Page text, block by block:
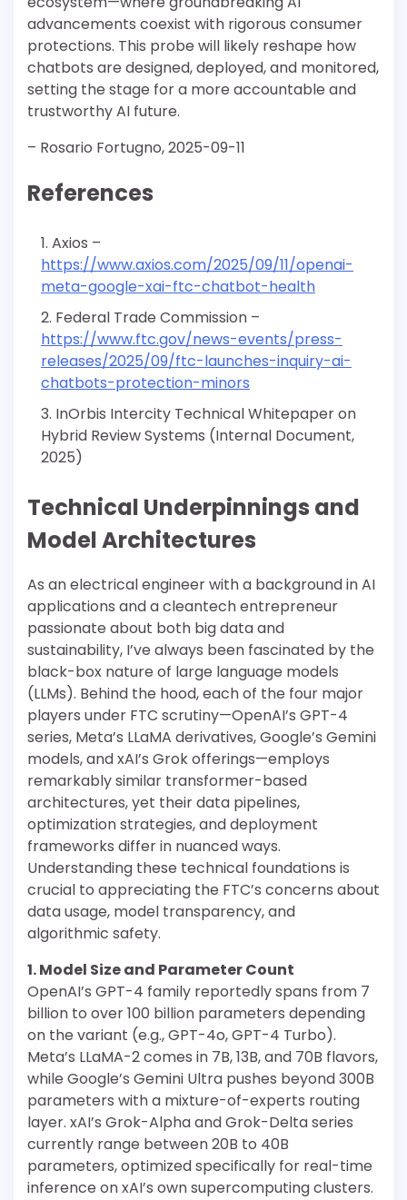
advancements coexist with rigorous consumer
protections. This probe will likely reshape how
chatbots are designed, deployed, and monitored,
setting the stage for a more accountable and
trustworthy AI future.
– Rosario Fortugno, 2025-09-11
References
Axios –
https://www.axios.com/2025/09/11/openai-
meta-google-xai-ftc-chatbot-health
Federal Trade Commission –
https://www.ftc.gov/news-events/press-
releases/2025/09/ftc-launches-inquiry-ai-
chatbots-protection-minors
InOrbis Intercity Technical Whitepaper on
Hybrid Review Systems (Internal Document,
2025)
Technical Underpinnings and
Model Architectures
As an electrical engineer with a background in AI
applications and a cleantech entrepreneur
passionate about both big data and
sustainability, I’ve always been fascinated by the
black-box nature of large language models
(LLMs). Behind the hood, each of the four major
players under FTC scrutiny—OpenAI’s GPT-4
series, Meta’s LLaMA derivatives, Google’s Gemini
models, and xAI’s Grok offerings—employs
remarkably similar transformer-based
architectures, yet their data pipelines,
optimization strategies, and deployment
frameworks differ in nuanced ways.
Understanding these technical foundations is
crucial to appreciating the FTC’s concerns about
data usage, model transparency, and
algorithmic safety.
1. Model Size and Parameter Count
OpenAI’s GPT-4 family reportedly spans from 7
billion to over 100 billion parameters depending
on the variant (e.g., GPT-4o, GPT-4 Turbo).
Meta’s LLaMA-2 comes in 7B, 13B, and 70B flavors,
while Google’s Gemini Ultra pushes beyond 300B
parameters with a mixture-of-experts routing
layer. xAI’s Grok-Alpha and Grok-Delta series
currently range between 20B to 40B
parameters, optimized specifically for real-time
inference on xAI’s own supercomputing clusters.